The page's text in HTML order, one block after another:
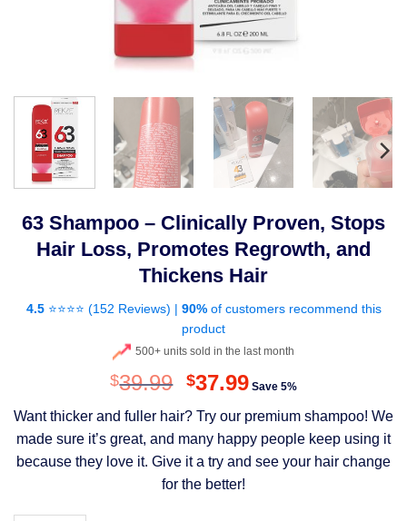
63 Shampoo – Clinically Proven, Stops
Hair Loss, Promotes Regrowth, and
Thickens Hair
4.5⭐⭐⭐⭐ (152 Reviews) | 90%of customers recommend this
product
500+ units sold in the last month
$39.99 Original
was:
$39.99.
$37.99Current
is:
$37.99.
Save 5%
Want thicker and fuller hair? Try our premium shampoo! We
made sure it’s great, and many happy people keep using it
because they love it. Give it a try and see your hair change
for the better!